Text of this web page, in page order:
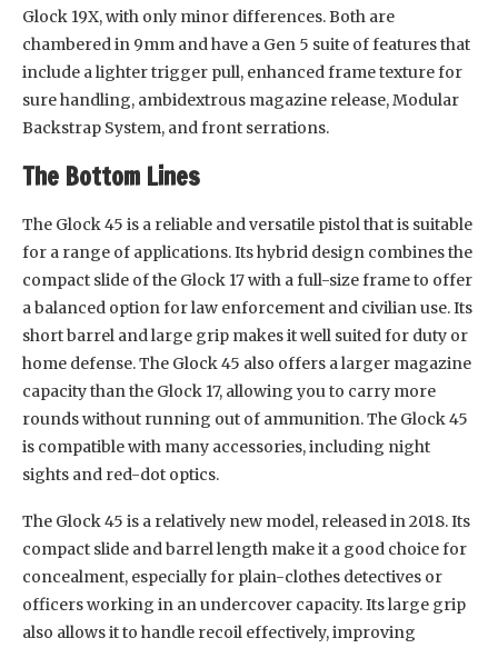
Glock 19X, with only minor differences. Both are
chambered in 9mm and have a Gen 5 suite of features that
include a lighter trigger pull, enhanced frame texture for
sure handling, ambidextrous magazine release, Modular
Backstrap System, and front serrations.
The Bottom Lines
The Glock 45 is a reliable and versatile pistol that is suitable
for a range of applications. Its hybrid design combines the
compact slide of the Glock 17 with a full-size frame to offer
a balanced option for law enforcement and civilian use. Its
short barrel and large grip makes it well suited for duty or
home defense. The Glock 45 also offers a larger magazine
capacity than the Glock 17, allowing you to carry more
rounds without running out of ammunition. The Glock 45
is compatible with many accessories, including night
sights and red-dot optics.
The Glock 45 is a relatively new model, released in 2018. Its
compact slide and barrel length make it a good choice for
concealment, especially for plain-clothes detectives or
officers working in an undercover capacity. Its large grip
also allows it to handle recoil effectively, improving